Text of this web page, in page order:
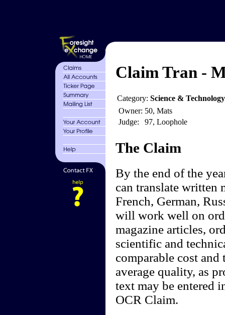
Claim Tran -
Category: Science &
Owner: 50, Mats
Judge:
97, Loophole
The Claim
By the end of the
can translate written
French, German,
will work well on
magazine articles,
scientific and
comparable cost
average quality, as
text may be entered
OCR Claim.